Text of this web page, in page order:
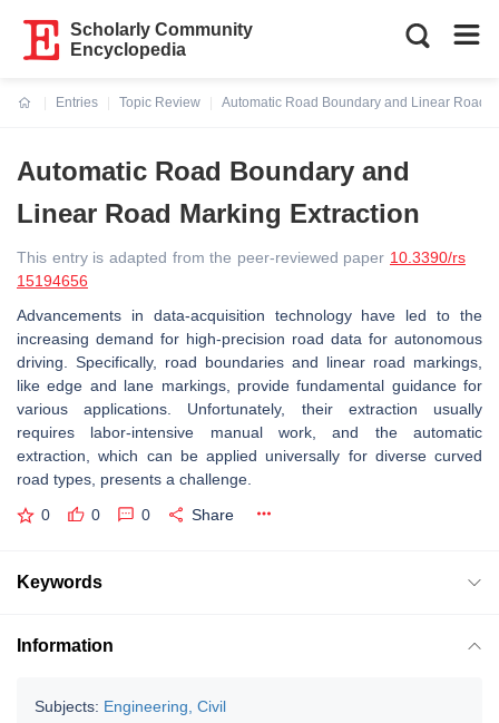
Scholarly Community
Encyclopedia
Entries
Topic Review
Automatic Road Boundary and Linear Road
Automatic Road Boundary and
Linear Road Marking Extraction
This entry is adapted from the peer-reviewed paper 10.3390/rs
15194656
Advancements in data-acquisition technology have led to the
increasing demand for high-precision road data for autonomous
driving. Specifically, road boundaries and linear road markings,
like edge and lane markings, provide fundamental guidance for
various applications. Unfortunately, their extraction usually
requires labor-intensive manual work, and the automatic
extraction, which can be applied universally for diverse curved
road types, presents a challenge.
0 0 0 Share
Keywords
Information
Subjects: Engineering, Civil